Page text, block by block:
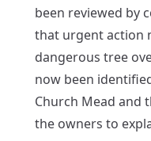
been reviewed by
that urgent action
dangerous tree
now been
Church Mead and
the owners to